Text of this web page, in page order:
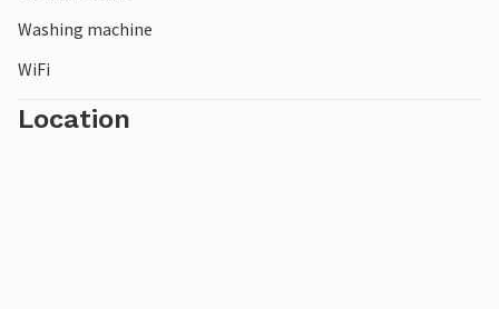
Washing machine
WiFi
Location